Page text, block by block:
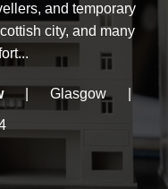
and temporary
city, and many
Glasgow